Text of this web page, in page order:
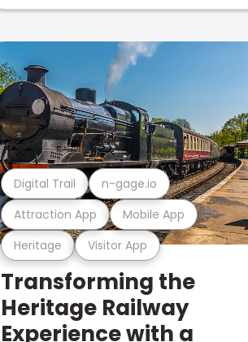
Heritage Visitor App
Attraction App Mobile App
Digital Trail n-gage.io
Transforming the
Heritage Railway
Experience with a